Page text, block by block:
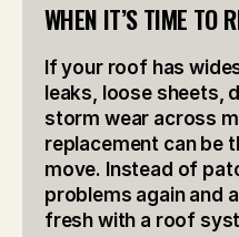
WHEN IT’S TIME TO
If your roof has
leaks, loose sheets,
storm wear across
replacement can be
move. Instead of
problems again and
fresh with a roof